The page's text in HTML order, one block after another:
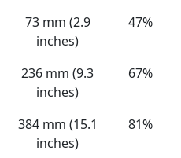
73 mm (2.9
inches)
47%
236 mm (9.3
inches)
67%
384 mm (15.1
inches)
81%